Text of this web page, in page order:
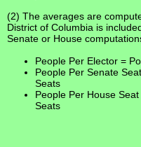
(2) The averages are
District of Columbia is
Senate or House
People Per Elector =
People Per Senate
Seats
People Per House
Seats